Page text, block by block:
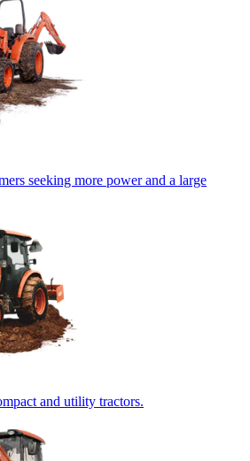
seeking more power and a large
and utility tractors.